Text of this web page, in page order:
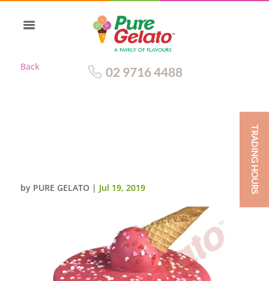
Back 02 9716 4488
by PURE GELATO | Jul 19, 2019 TRADING HOURS